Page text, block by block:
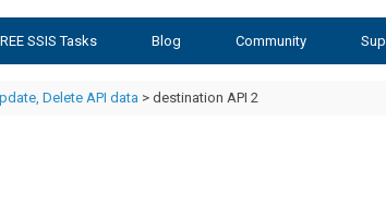
SSIS Tasks Blog Community
Delete API data > destination API 2